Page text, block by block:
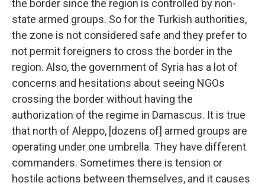
the border since the region is controlled by non-
state armed groups. So for the Turkish authorities,
the zone is not considered safe and they prefer to
not permit foreigners to cross the border in the
region. Also, the government of Syria has a lot of
concerns and hesitations about seeing NGOs
crossing the border without having the
authorization of the regime in Damascus. It is true
that north of Aleppo, [dozens of] armed groups are
operating under one umbrella. They have different
commanders. Sometimes there is tension or
hostile actions between themselves, and it causes